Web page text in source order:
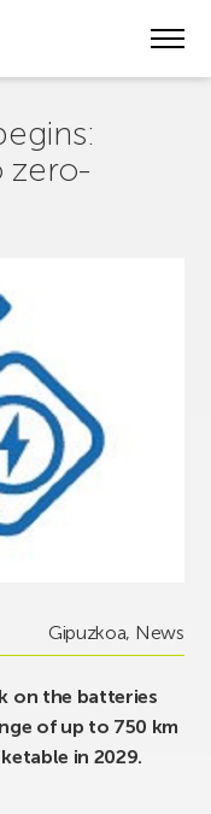
zero-
Gipuzkoa, News
on the batteries
of up to 750 km
in 2029.